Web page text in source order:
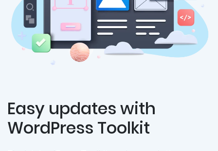
Easy updates with
WordPress Toolkit